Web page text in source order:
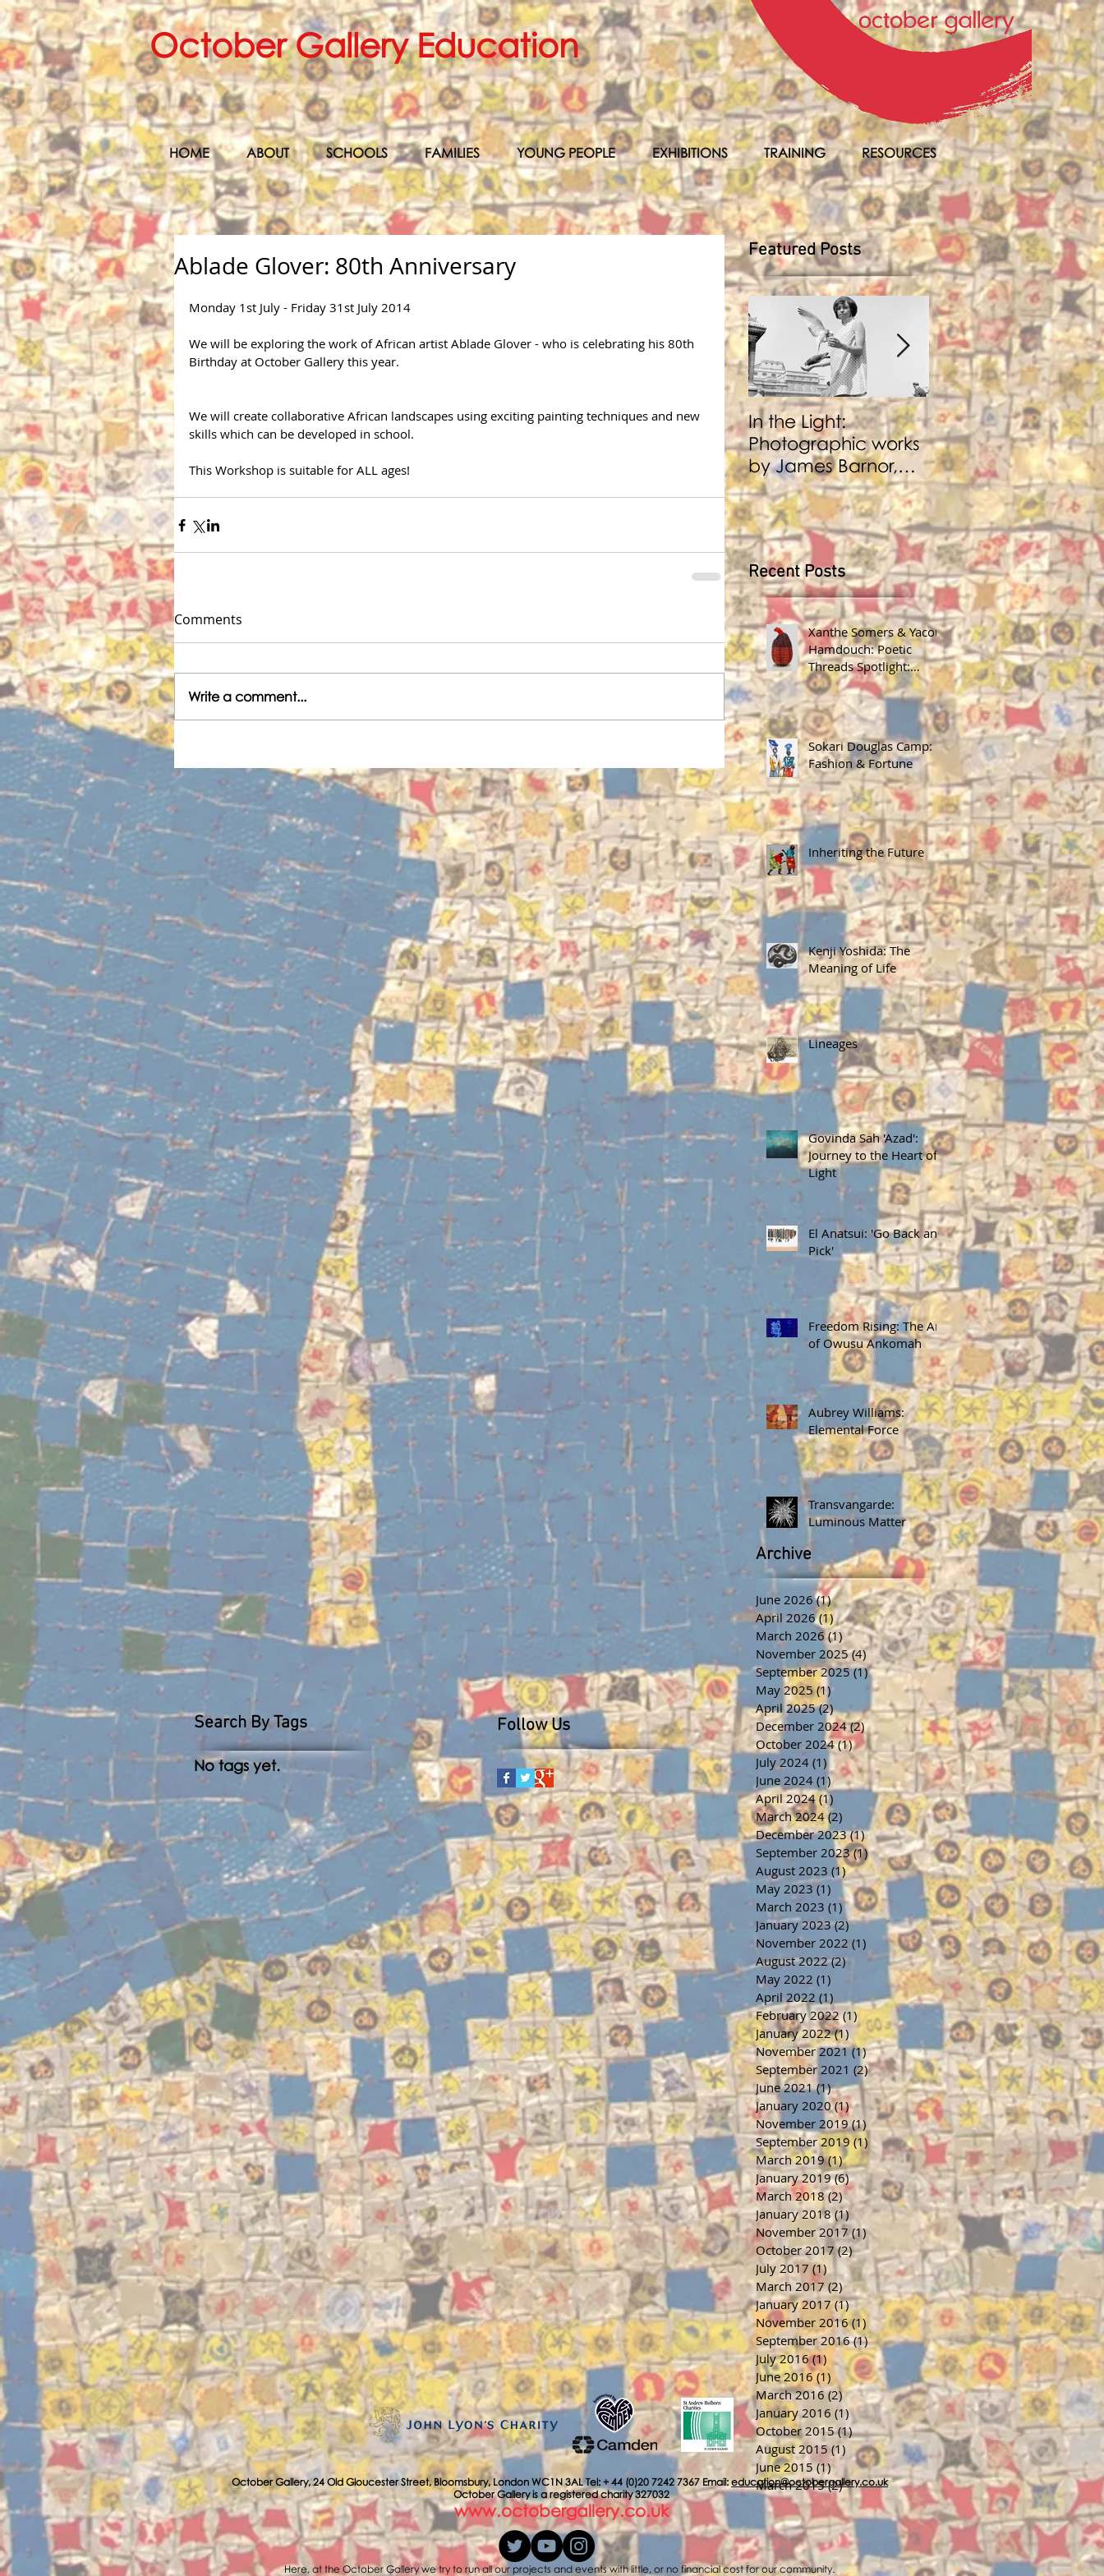
October Gallery Education
HOME ABOUT SCHOOLS FAMILIES YOUNG PEOPLE EXHIBITIONS TRAINING RESOURCES
Search By Tags
No tags yet.
Follow Us
Xanthe Somers & Yacout
Hamdouch: Poetic
Threads Spotlight:
James Barnor
Sokari Douglas Camp:
Fashion & Fortune
Inheriting the Future
Kenji Yoshida: The
Meaning of Life
Lineages
Govinda Sah 'Azad':
Journey to the Heart of
Light
El Anatsui: 'Go Back and
Pick'
Freedom Rising: The Art
of Owusu Ankomah
Aubrey Williams:
Elemental Force
Transvangarde:
Luminous Matter
Archive
June 2026 (1)1 post
April 2026 (1)1 post
March 2026 (1)1 post
November 2025 (4)4 posts
September 2025 (1)1 post
May 2025 (1)1 post
April 2025 (2)2 posts
December 2024 (2)2 posts
October 2024 (1)1 post
July 2024 (1) 1 post
June 2024 (1)1 post
April 2024 (1)
March 2024 (2) 2 posts
December 2023 (1)1 post
September 2023 (1)1 post
August 2023 (1)1 post
May 2023 (1) 1 post
March 2023 (1)1 post
January 2023 (2)2 posts
November 2022 (1) 1 post
August 2022 (2)2 posts
May 2022 (1)
April 2022 (1) 1 post
February 2022 (1)1 post
January 2022 (1)1 post
November 2021 (1)1 post
September 2021 (2)2 posts
June 2021 (1)1 post
January 2020 (1)1 post
November 2019 (1) 1 post
September 2019 (1)1 post
March 2019 (1)1 post
January 2019 (6)6 posts
March 2018 (2)2 posts
January 2018 (1) 1 post
November 2017 (1)1 post
October 2017 (2)2 posts
July 2017 (1) 1 post
March 2017 (2)2 posts
January 2017 (1)1 post
November 2016 (1) 1 post
September 2016 (1)1 post
July 2016 (1) 1 post
June 2016 (1) 1 post
March 2016 (2)2 posts
January 2016 (1)1 post
October 2015 (1)1 post
August 2015 (1) 1 post
June 2015 (1)1 post
March 2015 (2)2 posts
Ablade Glover: 80th Anniversary
Monday 1st July - Friday 31st July 2014
We will be exploring the work of African artist Ablade Glover - who is celebrating his 80th
Birthday at October Gallery this year.
We will create collaborative African landscapes using exciting painting techniques and new
skills which can be developed in school.
This Workshop is suitable for ALL ages!
Comments
Write a comment...
Recent Posts
In the Light:
Photographic works
by James Barnor,
Benji Reid, Alexis
Peskine and Zana
Masombuka
BENJI REID:
Performance and
Photography
Featured Posts
October Gallery, 24 Old Gloucester Street, Bloomsbury, London WC1N 3AL Tel: + 44 (0)20 7242 7367 Email:education@octobergallery.co.uk
October Gallery is a registered charity 327032
www.octobergallery.co.uk
Here, at the October Gallery we try to run all our projects and events with little, or no financial cost for our community.